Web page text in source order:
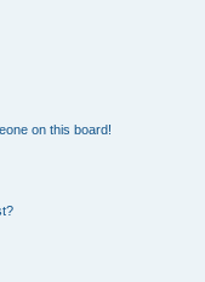
on this board!